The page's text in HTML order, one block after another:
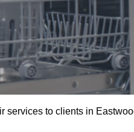
services to clients in